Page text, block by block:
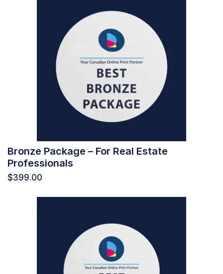
Bronze Package – For Real Estate
Professionals
$399.00